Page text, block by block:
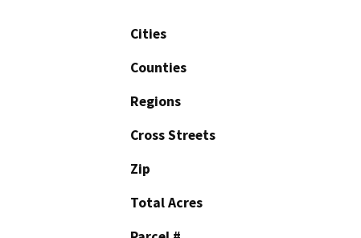
Cities
Counties
Regions
Cross Streets
Zip
Total Acres